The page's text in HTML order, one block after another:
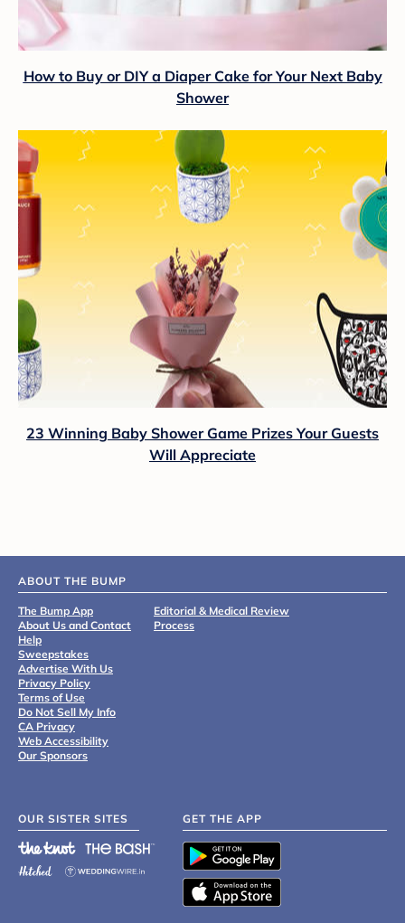
How to Buy or DIY a Diaper Cake for Your Next Baby
Shower
23 Winning Baby Shower Game Prizes Your Guests
Will Appreciate
ABOUT THE BUMP
The Bump App
About Us and Contact
Help
Sweepstakes
Advertise With Us
Privacy Policy
Terms of Use
Do Not Sell My Info
CA Privacy
Web Accessibility
Our Sponsors
Editorial & Medical Review
Process
OUR SISTER SITES GET THE APP